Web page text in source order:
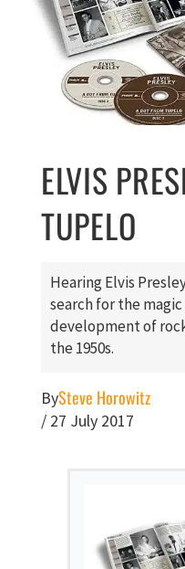
ELVIS
TUPELO
Hearing Elvis
search for the
development of
the 1950s.
BySteve Horowitz
/ 27 July 2017